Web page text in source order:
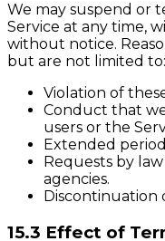
We may suspend or
Service at any time,
without notice.
but are not limited to:
Violation of
Conduct that
users or the
Extended
Requests by
agencies.
Discontinuation
15.3 Effect of